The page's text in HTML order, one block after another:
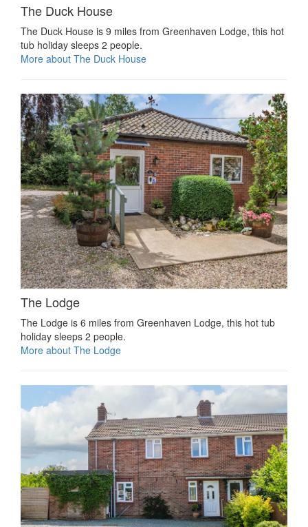
The Duck House
The Duck House is 9 miles from Greenhaven Lodge, this hot
tub holiday sleeps 2 people.
More about The Duck House
The Lodge
The Lodge is 6 miles from Greenhaven Lodge, this hot tub
holiday sleeps 2 people.
More about The Lodge